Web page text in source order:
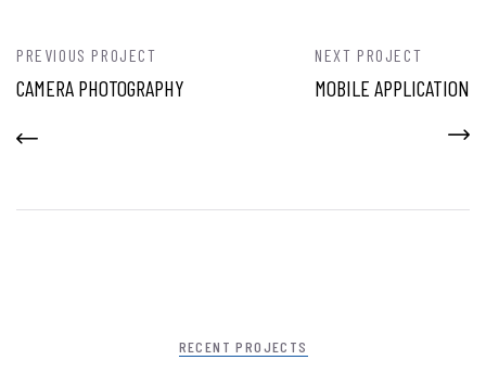
PREVIOUS PROJECT
CAMERA PHOTOGRAPHY
NEXT PROJECT
MOBILE APPLICATION
RECENT PROJECTS